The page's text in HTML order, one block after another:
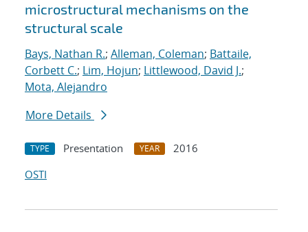
microstructural mechanisms on the
structural scale
Bays, Nathan R.; Alleman, Coleman; Battaile,
Corbett C.; Lim, Hojun; Littlewood, David J.;
Mota, Alejandro
More Details
TYPE Presentation YEAR
2016
OSTI